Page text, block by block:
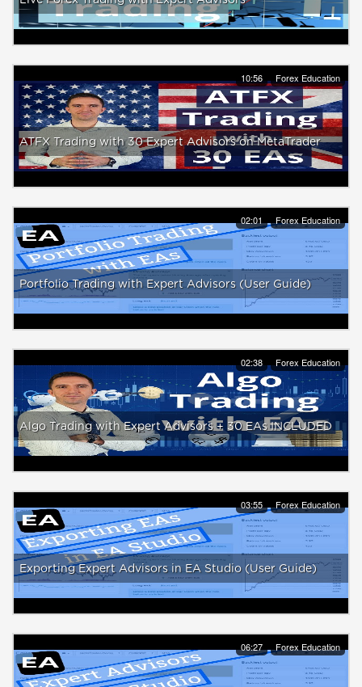
10:56 Forex Education
ATFX Trading with 30 Expert Advisors on MetaTrader
02:01 Forex Education
Portfolio Trading with Expert Advisors (User Guide)
02:38 Forex Education
Algo Trading with Expert Advisors + 30 EAs INCLUDED
03:55 Forex Education
Exporting Expert Advisors in EA Studio (User Guide)
06:27 Forex Education